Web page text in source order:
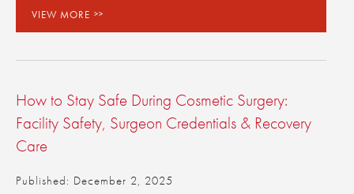
VIEW MORE
How to Stay Safe During Cosmetic Surgery:
Facility Safety, Surgeon Credentials & Recovery
Care
Published: December 2, 2025